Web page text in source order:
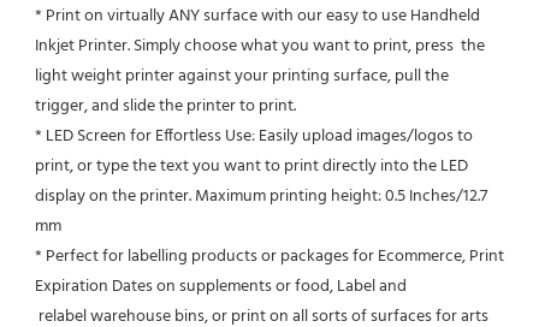
* Print on virtually ANY surface with our easy to use Handheld
Inkjet Printer. Simply choose what you want to print, press  the
light weight printer against your printing surface, pull the
trigger, and slide the printer to print.
* LED Screen for Effortless Use: Easily upload images/logos to
print, or type the text you want to print directly into the LED
display on the printer. Maximum printing height: 0.5 Inches/12.7
mm
* Perfect for labelling products or packages for Ecommerce, Print
Expiration Dates on supplements or food, Label and